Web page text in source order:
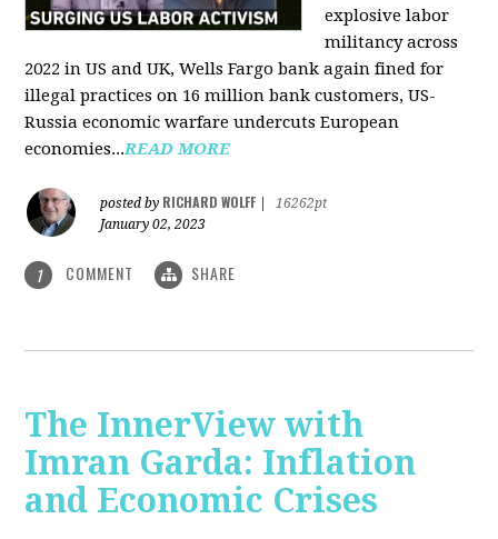
explosive labor
militancy across
2022 in US and UK, Wells Fargo bank again fined for
illegal practices on 16 million bank customers, US-
Russia economic warfare undercuts European
economies...READ MORE
posted by RICHARD WOLFF
16262pt
January 02, 2023
1 COMMENT SHARE
The InnerView with
Imran Garda: Inflation
and Economic Crises